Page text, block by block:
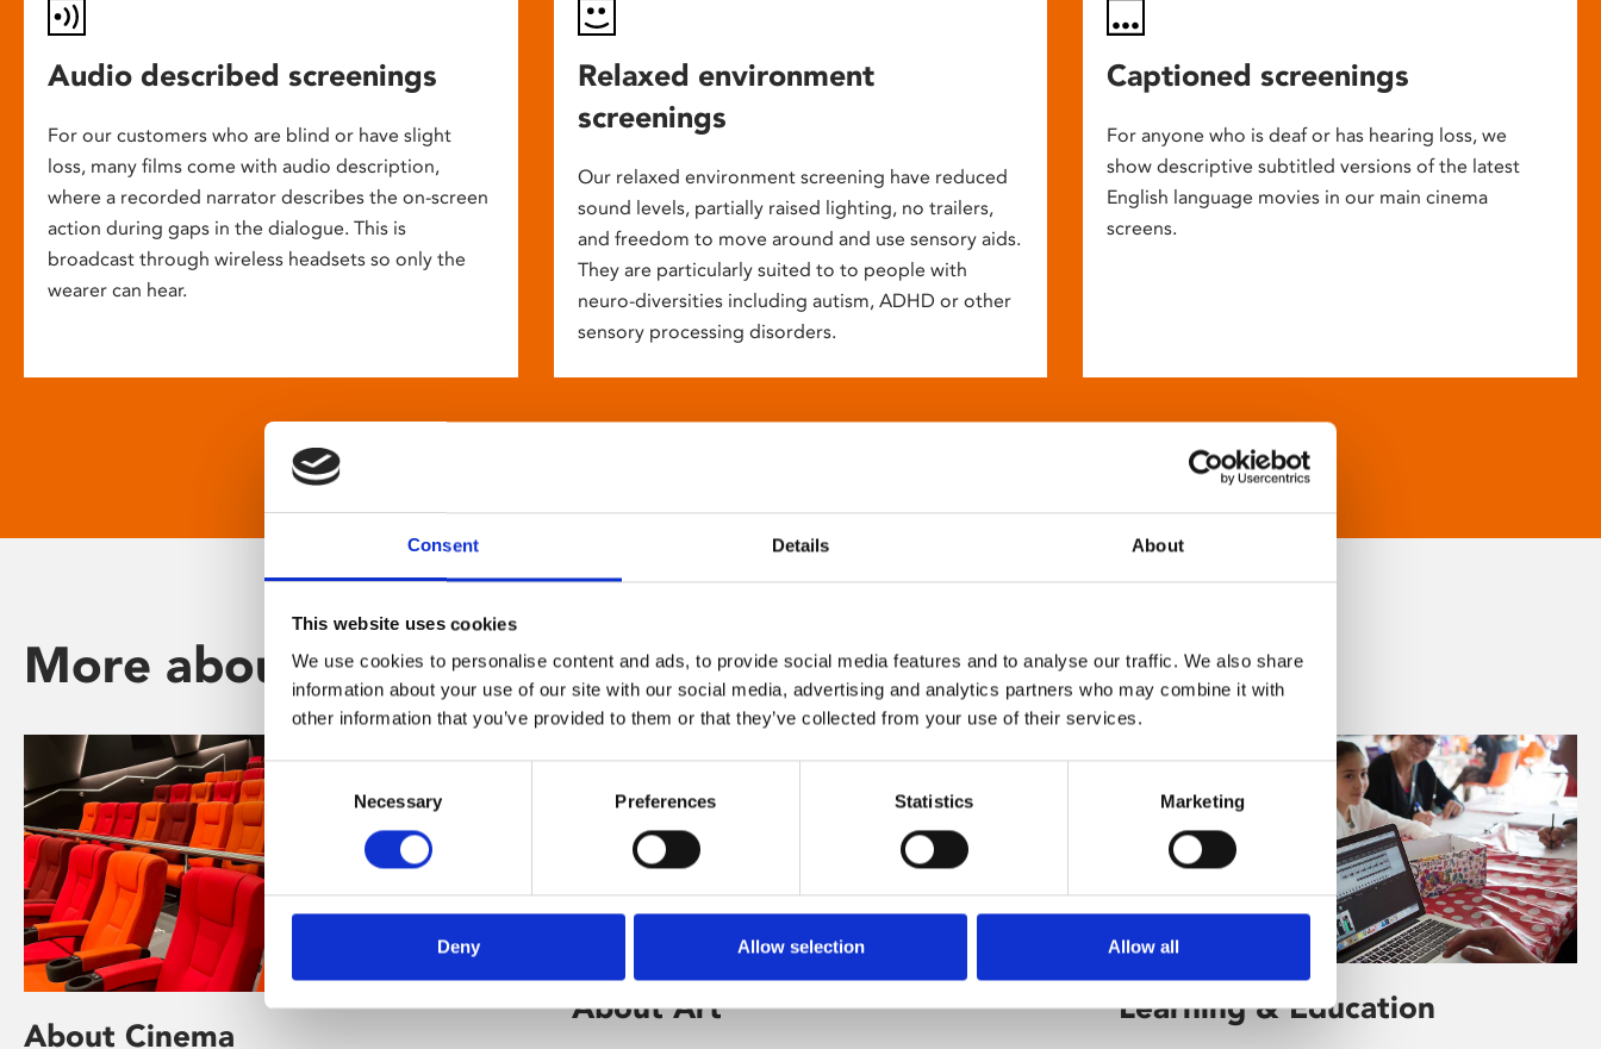
Consent Details About
This website uses cookies
We use cookies to personalise content and ads, to provide social media features and to analyse our traffic. We also share
information about your use of our site with our social media, advertising and analytics partners who may combine it with
other information that you’ve provided to them or that they’ve collected from your use of their services.
Consent
Selection
Necessary Preferences Statistics Marketing
Deny Allow selection Allow all
Audio described screenings
For our customers who are blind or have slight
loss, many films come with audio description,
where a recorded narrator describes the on-screen
action during gaps in the dialogue. This is
broadcast through wireless headsets so only the
wearer can hear.
Relaxed environment
screenings
Our relaxed environment screening have reduced
sound levels, partially raised lighting, no trailers,
and freedom to move around and use sensory aids.
They are particularly suited to to people with
neuro-diversities including autism, ADHD or other
sensory processing disorders.
Captioned screenings
For anyone who is deaf or has hearing loss, we
show descriptive subtitled versions of the latest
English language movies in our main cinema
screens.
More about Phoenix
About Cinema
About Art Learning & Education